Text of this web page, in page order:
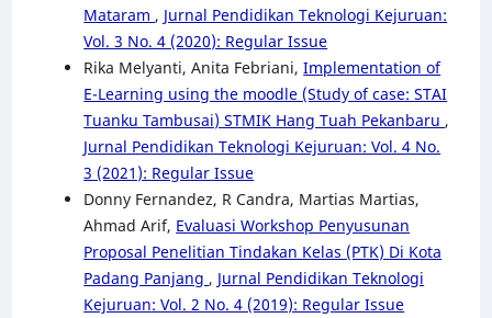
Mataram , Jurnal Pendidikan Teknologi Kejuruan:
Vol. 3 No. 4 (2020): Regular Issue
Rika Melyanti, Anita Febriani,Implementation of
E-Learning using the moodle (Study of case: STAI
Tuanku Tambusai) STMIK Hang Tuah Pekanbaru ,
Jurnal Pendidikan Teknologi Kejuruan: Vol. 4 No.
3 (2021): Regular Issue
Donny Fernandez, R Candra, Martias Martias,
Ahmad Arif, Evaluasi Workshop Penyusunan
Proposal Penelitian Tindakan Kelas (PTK) Di Kota
Padang Panjang , Jurnal Pendidikan Teknologi
Kejuruan: Vol. 2 No. 4 (2019): Regular Issue